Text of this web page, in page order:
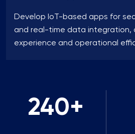
Develop IoT-based apps for
and real-time data integration,
experience and operational
240